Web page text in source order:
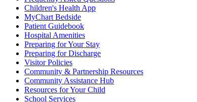
Children's Health App
MyChart Bedside
Patient Guidebook
Hospital Amenities
Preparing for Your Stay
Preparing for Discharge
Visitor Policies
Community & Partnership Resources
Community Assistance Hub
Resources for Your Child
School Services